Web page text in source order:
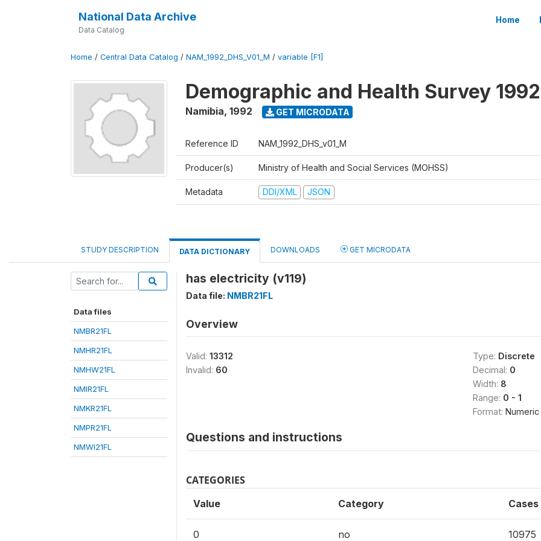
National Data Archive
Data Catalog
Home
Home / Central Data Catalog / NAM_1992_DHS_V01_M / variable [F1]
Demographic and Health Survey 1992
Namibia, 1992 GET MICRODATA
Reference ID NAM_1992_DHS_v01_M
Producer(s) Ministry of Health and Social Services (MOHSS)
Metadata DDI/XML JSON
STUDY DESCRIPTION DATA DICTIONARY DOWNLOADS GET MICRODATA
Data files
NMBR21FL
NMHR21FL
NMHW21FL
NMIR21FL
NMKR21FL
NMPR21FL
NMWI21FL
has electricity (v119)
Data file: NMBR21FL
Overview
Valid: 13312
Invalid: 60
Type: Discrete
Decimal: 0
Width: 8
Range: 0 - 1
Format: Numeric
Questions and instructions
CATEGORIES
Value Category Cases
0 no 10975